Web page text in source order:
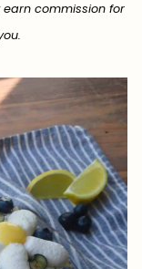
commission for